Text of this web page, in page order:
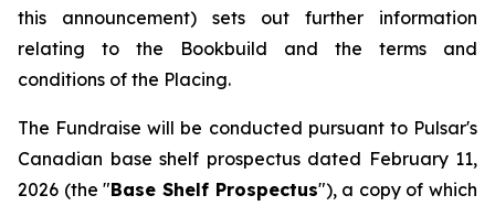
this announcement) sets out further information
relating to the Bookbuild and the terms and
conditions of the Placing.
The Fundraise will be conducted pursuant to Pulsar's
Canadian base shelf prospectus dated February 11,
2026 (the "Base Shelf Prospectus"), a copy of which